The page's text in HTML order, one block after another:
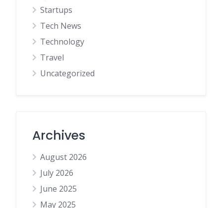
Startups
Tech News
Technology
Travel
Uncategorized
Archives
August 2026
July 2026
June 2025
May 2025